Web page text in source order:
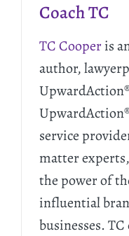
Coach TC
TC Cooperis
author,
service
matter experts,
the power of
influential
businesses.